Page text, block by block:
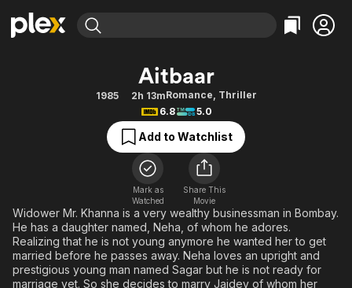
Movies & TV Shows
Free Movies & TV Shows
Categories
Action
Comedy
Documentary
En Español
Music
Sci-Fi
Western
Browse Channels
Featured Channels
Property Brothers
The First 48 by A&E
Categories
Bingeworthy
True Crime
Sports
Classics
Comedy
Explore
Kids & Family
Global
Aitbaar
1985 2h 13mRomance, Thriller
6.8
5.0
Add to Watchlist
Mark as
Watched
Share This
Movie
Widower Mr. Khanna is a very wealthy businessman in Bombay.
He has a daughter named, Neha, of whom he adores.
Realizing that he is not young anymore he wanted her to get
married before he passes away. Neha loves an upright and
prestigious young man named Sagar but he is not ready for
marriage yet. So she decides to marry Jaidev of whom her